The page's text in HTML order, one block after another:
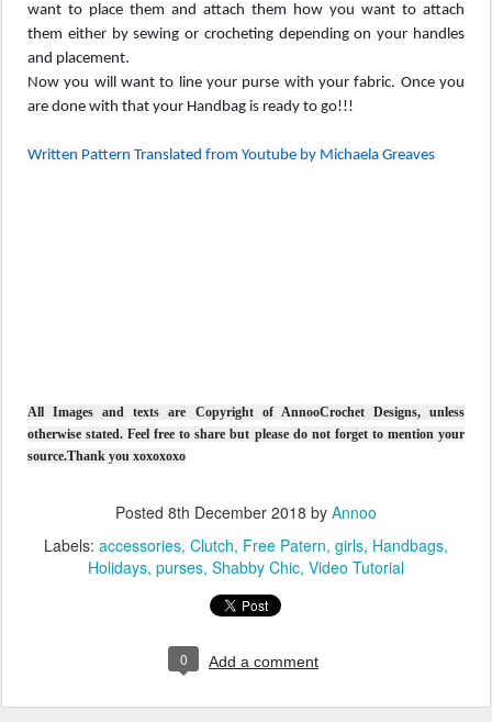
want to place them and attach them how you want to attach
them either by sewing or crocheting depending on your handles
and placement.
Now you will want to line your purse with your fabric. Once you
are done with that your Handbag is ready to go!!!
Written Pattern Translated from Youtube by Michaela Greaves
All Images and texts are Copyright of AnnooCrochet Designs, unless
otherwise stated. Feel free to share but please do not forget to mention your
source.Thank you xoxoxoxo
Posted 8th December 2018 by Annoo
Labels: accessories Clutch Free Patern girls Handbags
Holidays purses Shabby Chic Video Tutorial
0 Add a comment